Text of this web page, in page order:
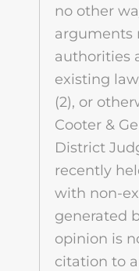
no other
arguments
authorities
existing
(2), or
Cooter &
District
recently
with non-
generated
opinion is
citation to